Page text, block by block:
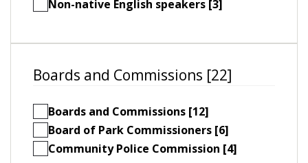
Non-native English speakers [3]
Boards and Commissions [22]
Boards and Commissions [12]
Board of Park Commissioners [6]
Community Police Commission [4]